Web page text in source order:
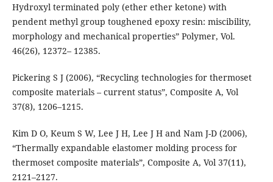
Hydroxyl terminated poly (ether ether ketone) with
pendent methyl group toughened epoxy resin: miscibility,
morphology and mechanical properties” Polymer, Vol.
46(26), 12372– 12385.
Pickering S J (2006), “Recycling technologies for thermoset
composite materials – current status”, Composite A, Vol
37(8), 1206–1215.
Kim D O, Keum S W, Lee J H, Lee J H and Nam J-D (2006),
“Thermally expandable elastomer molding process for
thermoset composite materials”, Composite A, Vol 37(11),
2121–2127.